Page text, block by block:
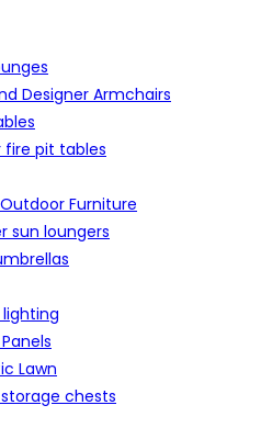
Designer Armchairs
fire pit tables
Furniture
sun loungers
Lawn
chests